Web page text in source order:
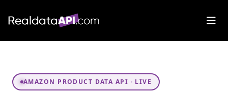
AMAZON PRODUCT DATA API · LIVE